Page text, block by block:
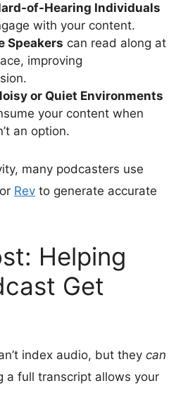
of-Hearing Individuals
with your content.
Speakers can read along at
improving
or Quiet Environments
your content when
an option.
many podcasters use
or Rev to generate accurate
Helping
Get
index audio, but they can
a full transcript allows your